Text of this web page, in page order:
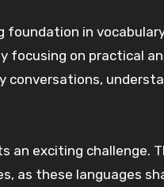
in
on practical
conversations,
an exciting challenge.
as these languages